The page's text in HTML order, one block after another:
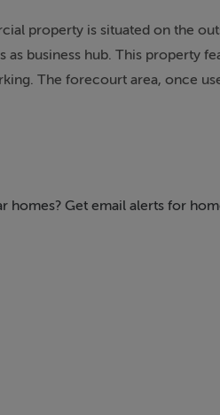
property is situated on the
as business hub. This property
The forecourt area, once
there is a retail or business
facilities for hygiene and
homes? Get email alerts for